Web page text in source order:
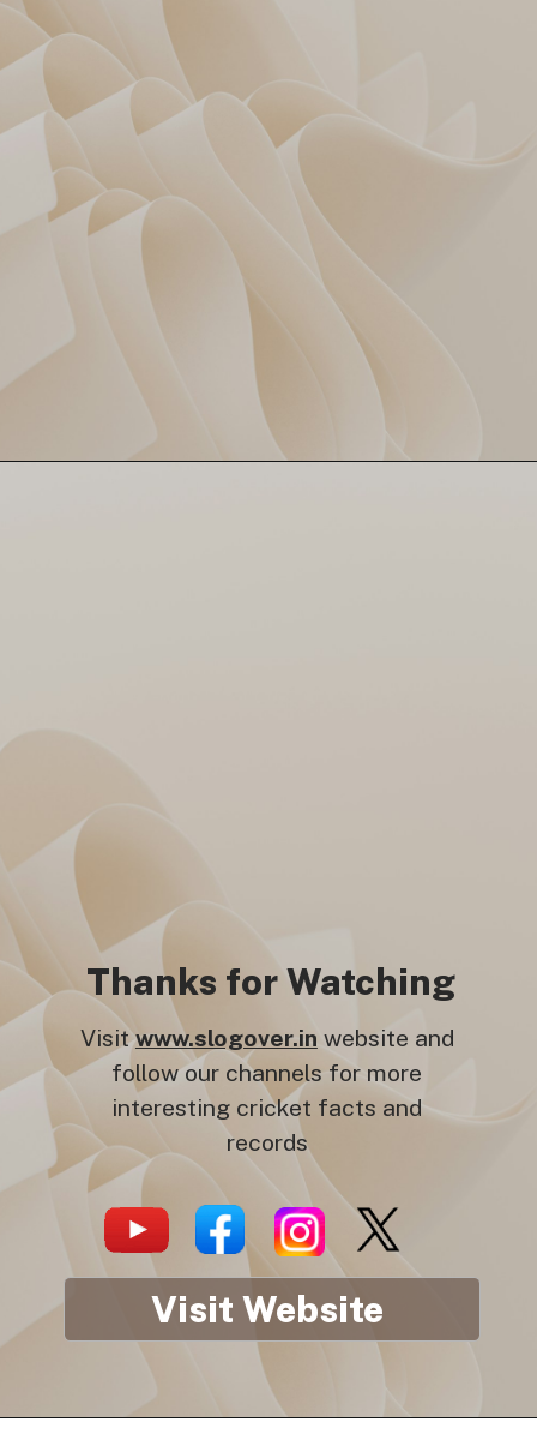
Thanks for Watching
Visitwww.slogover.in website and
follow our channels for more
interesting cricket facts and
records
Visit Website